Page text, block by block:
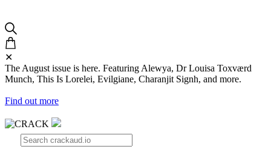
✕
The August issue is here. Featuring Alewya, Dr Louisa Toxværd
Munch, This Is Lorelei, Evilgiane, Charanjit Signh, and more.
Find out more